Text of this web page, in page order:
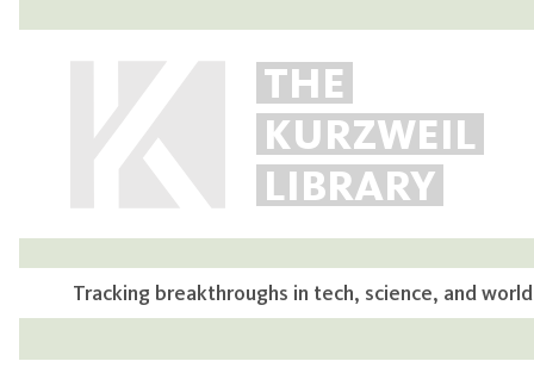
THE
KURZWEIL
LIBRARY
Tracking breakthroughs in tech, science, and